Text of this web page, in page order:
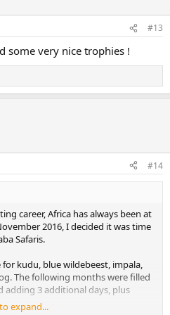
#13
some very nice trophies !
#14
career, Africa has always been at
2016, I decided it was time
Safaris.
kudu, blue wildebeest, impala,
The following months were filled
3 additional days, plus
expand...